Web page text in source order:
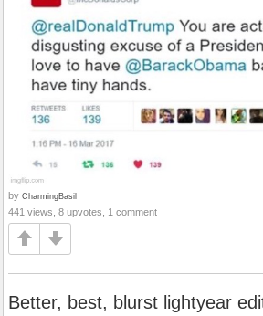
by CharmingBasil
441 views, 8 upvotes, 1 comment
Better, best, blurst lightyear